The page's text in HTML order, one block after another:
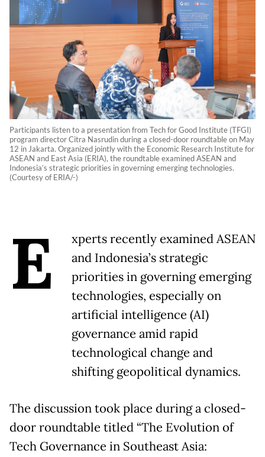
Participants listen to a presentation from Tech for Good Institute (TFGI)
program director Citra Nasrudin during a closed-door roundtable on May
12 in Jakarta. Organized jointly with the Economic Research Institute for
ASEAN and East Asia (ERIA), the roundtable examined ASEAN and
Indonesia’s strategic priorities in governing emerging technologies.
(Courtesy of ERIA/-)
E
xperts recently examined ASEAN
and Indonesia’s strategic
priorities in governing emerging
technologies, especially on
artificial intelligence (AI)
governance amid rapid
technological change and
shifting geopolitical dynamics.
The discussion took place during a closed-
door roundtable titled “The Evolution of
Tech Governance in Southeast Asia: